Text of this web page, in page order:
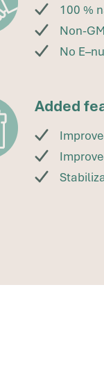
100 %
Non-
No
Added